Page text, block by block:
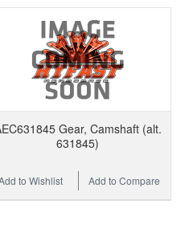
Gear, Camshaft (alt.
631845)
Add to Compare
to Wishlist